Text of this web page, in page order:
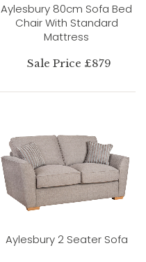
Aylesbury 80cm Sofa Bed
Chair With Standard
Mattress
Sale Price £879
Aylesbury 2 Seater Sofa